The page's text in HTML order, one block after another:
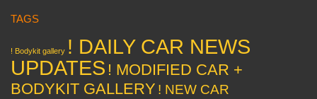
TAGS
! Bodykit gallery ! DAILY CAR NEWS
UPDATES ! MODIFIED CAR +
BODYKIT GALLERY ! NEW CAR